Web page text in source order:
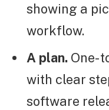
showing a
workflow.
A plan. One-
with clear
software